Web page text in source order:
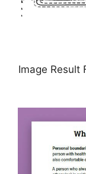
Image Result